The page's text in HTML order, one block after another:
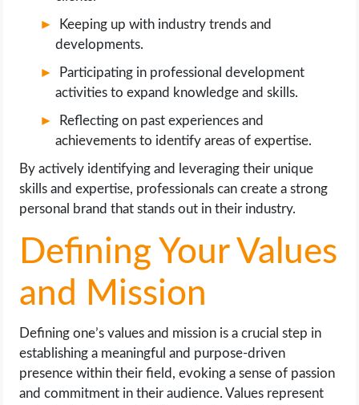
Keeping up with industry trends and
developments.
Participating in professional development
activities to expand knowledge and skills.
Reflecting on past experiences and
achievements to identify areas of expertise.
By actively identifying and leveraging their unique
skills and expertise, professionals can create a strong
personal brand that stands out in their industry.
Defining Your Values
and Mission
Defining one’s values and mission is a crucial step in
establishing a meaningful and purpose-driven
presence within their field, evoking a sense of passion
and commitment in their audience. Values represent